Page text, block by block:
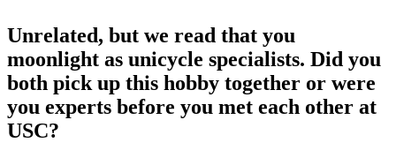
Unrelated, but we read that you
moonlight as unicycle specialists. Did you
both pick up this hobby together or were
you experts before you met each other at
USC?